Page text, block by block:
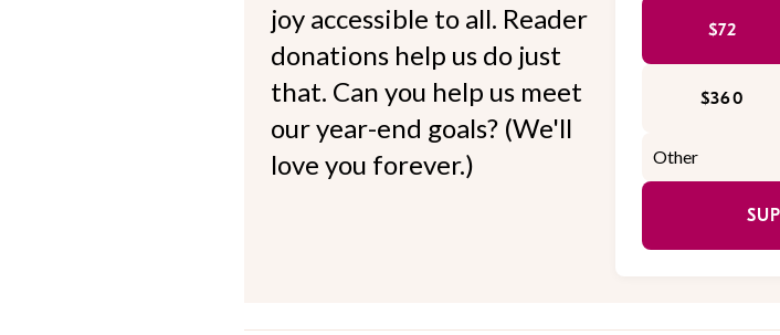
joy accessible to all. Reader
donations help us do just
that. Can you help us meet
our year-end goals? (We'll
love you forever.)
$72
$360